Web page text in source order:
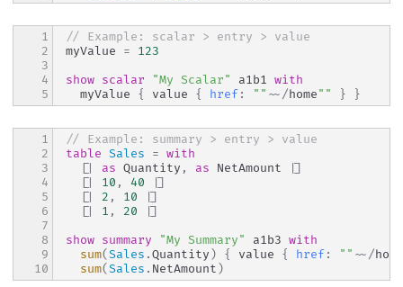
// Example: scalar > entry > value
myValue =
123
show scalar "My Scalar" a1b1 with
  myValue
{ value { href: "" ~~/home"" } }
1
2
3
4
5
// Example: summary > entry > value
table Sales = with
[|
as Quantity , as NetAmount
|]
[|
10 , 40
|]
[|
2 , 10
|]
[|
1 , 20
|]
show summary "My Summary" a1b3 with
sum(Sales .Quantity) { value { href: "" ~~/home
sum(Sales . NetAmount)
1
2
3
4
5
6
7
8
9
10